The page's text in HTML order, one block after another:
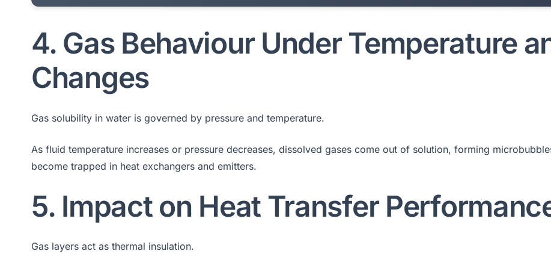
4. Gas Behaviour Under Temperature
Changes
Gas solubility in water is governed by pressure and temperature.
As fluid temperature increases or pressure decreases, dissolved gases come out of solution, forming
become trapped in heat exchangers and emitters.
5. Impact on Heat Transfer
Gas layers act as thermal insulation.